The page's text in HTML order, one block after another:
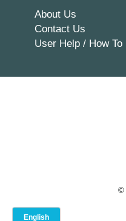
About Us
Contact Us
User Help / How To
©